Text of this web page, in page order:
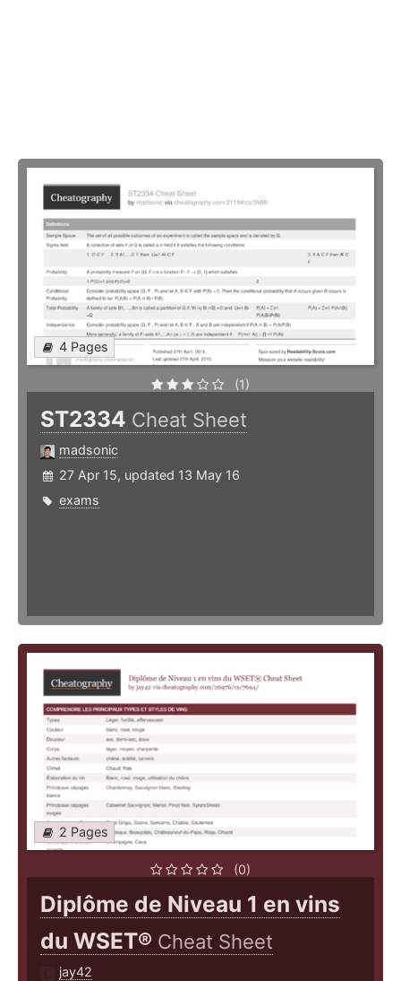
4 Pages
(1)
ST2334 Cheat Sheet
madsonic
27 Apr 15, updated 13 May 16
exams
2 Pages
(0)
Diplôme de Niveau 1 en vins
du WSET® Cheat Sheet
jay42